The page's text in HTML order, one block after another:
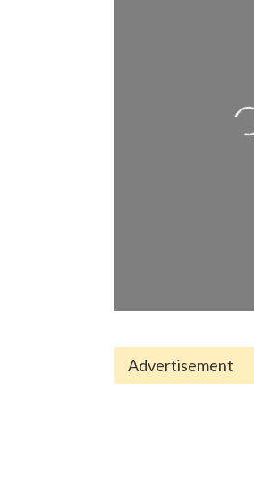
Advertisement